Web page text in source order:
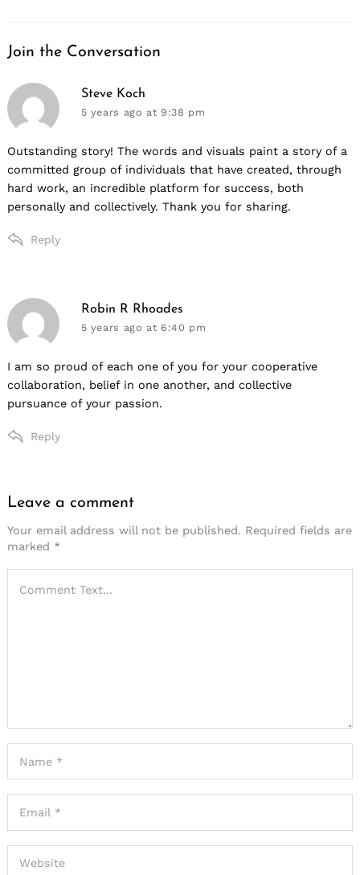
Join the Conversation
says:
Steve Koch
5 years agoat 9:38 pm
Outstanding story! The words and visuals paint a story of a
committed group of individuals that have created, through
hard work, an incredible platform for success, both
personally and collectively. Thank you for sharing.
Reply
says:
Robin R Rhoades
5 years agoat 6:40 pm
I am so proud of each one of you for your cooperative
collaboration, belief in one another, and collective
pursuance of your passion.
Reply
Leave
a
comment
Leave a comment
Your email address will not be published. Required fields are
marked *